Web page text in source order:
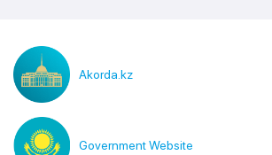
Akorda.kz
Government Website